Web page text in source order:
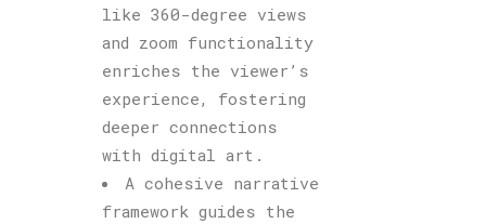
like 360-degree views
and zoom functionality
enriches the viewer’s
experience, fostering
deeper connections
with digital art.
A cohesive narrative
framework guides the